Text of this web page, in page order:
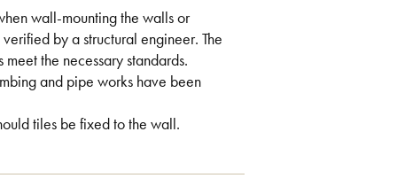
wall-mounting the walls or
by a structural engineer. The
the necessary standards.
and pipe works have been
tiles be fixed to the wall.